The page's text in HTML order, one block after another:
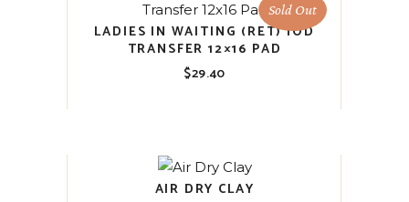
Sold Out
LADIES IN WAITING (RET) IOD
TRANSFER 12×16 PAD
$29.40
AIR DRY CLAY